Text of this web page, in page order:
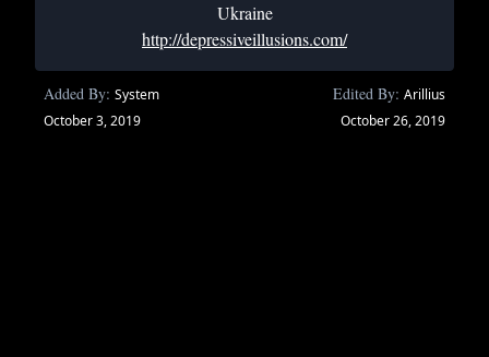
Ukraine
http://depressiveillusions.com/
Added By: System
October 3, 2019
Edited By: Arillius
October 26, 2019